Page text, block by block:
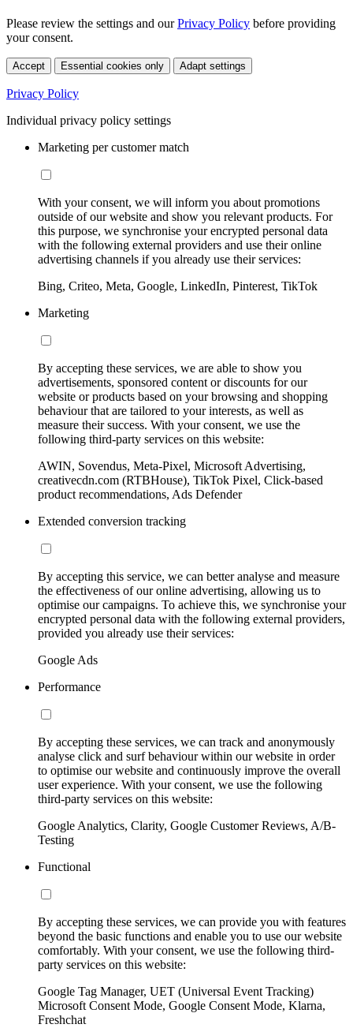
Please review the settings and ourPrivacy Policy before providing
your consent.
Accept Essential cookies only Adapt settings
Privacy Policy
Individual privacy policy settings
Marketing per customer match
With your consent, we will inform you about promotions
outside of our website and show you relevant products. For
this purpose, we synchronise your encrypted personal data
with the following external providers and use their online
advertising channels if you already use their services:
Bing, Criteo, Meta, Google, LinkedIn, Pinterest, TikTok
Marketing
By accepting these services, we are able to show you
advertisements, sponsored content or discounts for our
website or products based on your browsing and shopping
behaviour that are tailored to your interests, as well as
measure their success. With your consent, we use the
following third-party services on this website:
AWIN, Sovendus, Meta-Pixel, Microsoft Advertising,
creativecdn.com (RTBHouse), TikTok Pixel, Click-based
product recommendations, Ads Defender
Extended conversion tracking
By accepting this service, we can better analyse and measure
the effectiveness of our online advertising, allowing us to
optimise our campaigns. To achieve this, we synchronise your
encrypted personal data with the following external providers,
provided you already use their services:
Google Ads
Performance
By accepting these services, we can track and anonymously
analyse click and surf behaviour within our website in order
to optimise our website and continuously improve the overall
user experience. With your consent, we use the following
third-party services on this website:
Google Analytics, Clarity, Google Customer Reviews, A/B-
Testing
Functional
By accepting these services, we can provide you with features
beyond the basic functions and enable you to use our website
comfortably. With your consent, we use the following third-
party services on this website:
Google Tag Manager, UET (Universal Event Tracking)
Microsoft Consent Mode, Google Consent Mode, Klarna,
Freshchat